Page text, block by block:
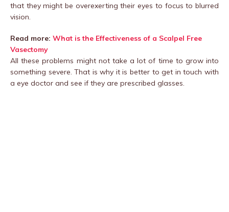
that they might be overexerting their eyes to focus to blurred
vision.
Read more: What is the Effectiveness of a Scalpel Free
Vasectomy
All these problems might not take a lot of time to grow into
something severe. That is why it is better to get in touch with
a eye doctor and see if they are prescribed glasses.